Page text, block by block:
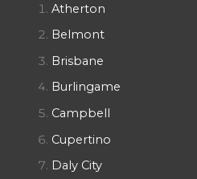
Atherton
Belmont
Brisbane
Burlingame
Campbell
Cupertino
Daly City